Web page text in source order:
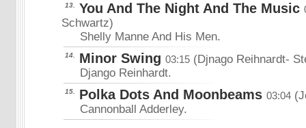
13. You And The Night And The Music
Schwartz)
Shelly Manne And His Men.
14. Minor Swing 03:15 (Djnago Reihnardt-
Django Reinhardt.
15. Polka Dots And Moonbeams 03:04
Cannonball Adderley.